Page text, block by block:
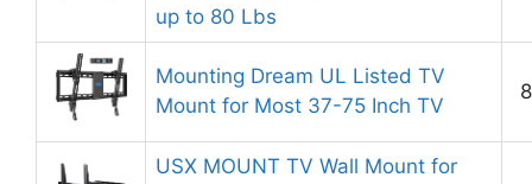
up to 80 Lbs
Mounting Dream UL Listed TV
Mount for Most 37-75 Inch TV
USX MOUNT TV Wall Mount for